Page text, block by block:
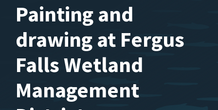
Painting and
drawing at Fergus
Falls Wetland
Management